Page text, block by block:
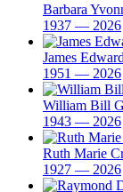
Barbara
1937 — 2026
James
1951 — 2026
William Bill
1943 — 2026
Ruth Marie
1927 — 2026